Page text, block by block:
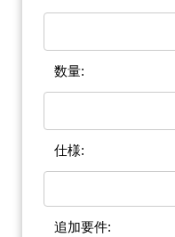
数量:
仕様:
追加要件: